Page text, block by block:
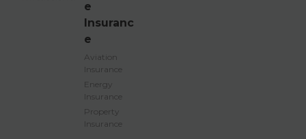
e
Insuranc
e
Aviation
Insurance
Energy
Insurance
Property
Insurance